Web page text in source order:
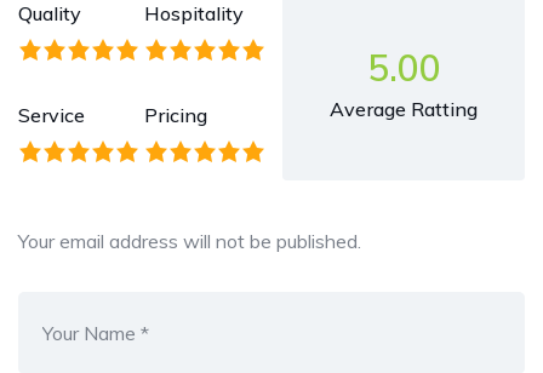
Quality Hospitality
Service Pricing
5.00
Average Ratting
Your email address will not be published.